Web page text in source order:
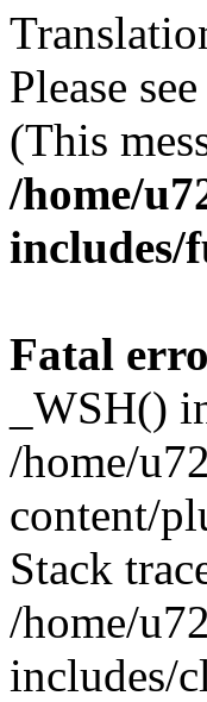
Please see
(This
/home/
includes/
Fatal
_WSH()
/home/
content/
Stack
/home/
includes/